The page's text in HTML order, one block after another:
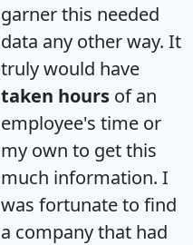
garner this needed
data any other way. It
truly would have
taken hours of an
employee's time or
my own to get this
much information. I
was fortunate to find
a company that had